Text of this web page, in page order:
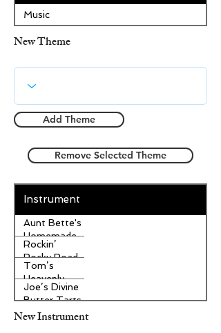
Music
New Theme
Add Theme
Remove Selected Theme
Instrument
Aunt Bette's
Homemade
Pecan Pie
Rockin’
Rocky Road
Ice Cream
Tom’s
Heavenly
Apple
Strudel
Joe’s Divine
Butter Tarts
New Instrument